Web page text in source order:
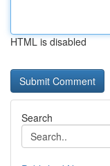
HTML is disabled
Search